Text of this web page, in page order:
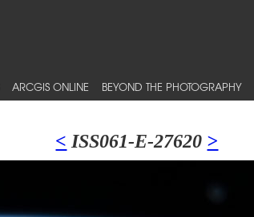
ARCGIS ONLINE BEYOND THE PHOTOGRAPHY
< ISS061-E-27620 >